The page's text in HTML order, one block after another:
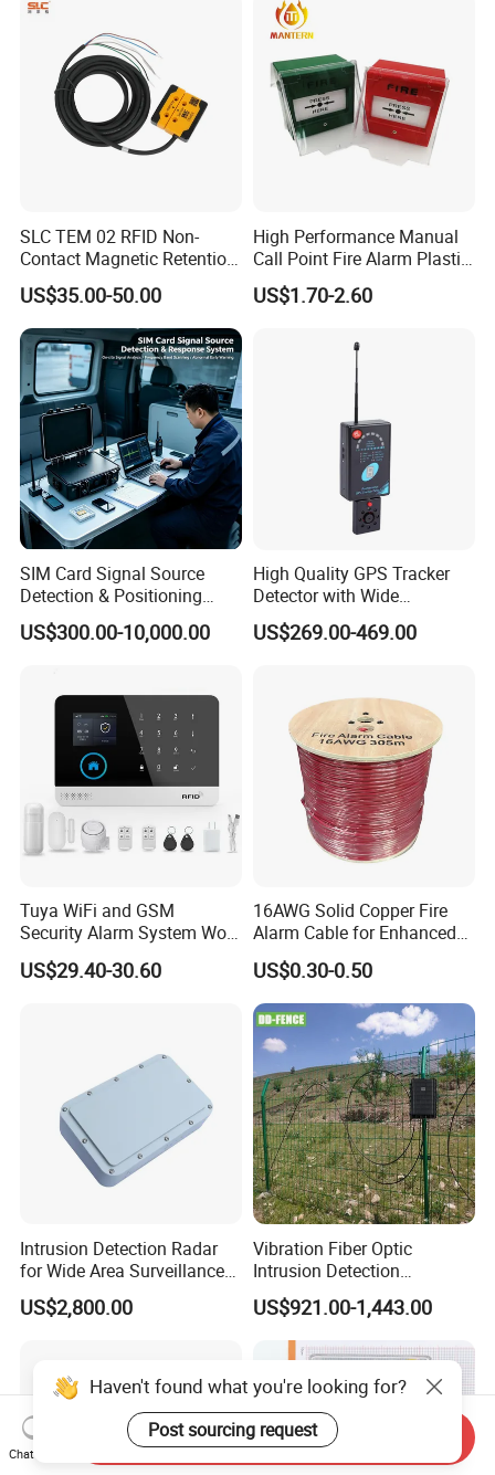
SLC TEM 02 RFID Non-
Contact Magnetic Retention
Safety Door Switch
US$35.00-50.00
High Performance Manual
Call Point Fire Alarm Plastic
Push Button Call Point
US$1.70-2.60
SIM Card Signal Source
Detection & Positioning
System
US$300.00-10,000.00
High Quality GPS Tracker
Detector with Wide
Detection Range and
Accuracy Can Detect The
US$269.00-469.00
Tuya WiFi and GSM
Security Alarm System Work
with Alexa and Google
Home Support RF433
US$29.40-30.60
16AWG Solid Copper Fire
Alarm Cable for Enhanced
Safety and Performance
PVC/LSZH Jacket
US$0.30-0.50
Intrusion Detection Radar
for Wide Area Surveillance
of Humans, Vehicles, and
Animals
US$2,800.00
Vibration Fiber Optic
Intrusion Detection
Perimeter Anti-Theft System
Vibration Optical Fiber
Alarm Security System
US$921.00-1,443.00
Haven't found what you're looking for?
Post sourcing request
Chat Now
Send Inquiry